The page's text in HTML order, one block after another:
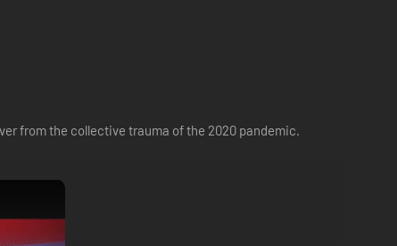
from the collective trauma of the 2020 pandemic.